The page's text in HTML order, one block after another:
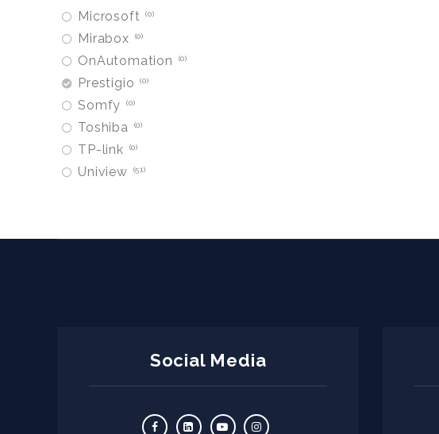
Microsoft 0
Mirabox 0
OnAutomation 0
Prestigio 0
Somfy 0
Toshiba 0
TP-link 0
Uniview 51
Social Media